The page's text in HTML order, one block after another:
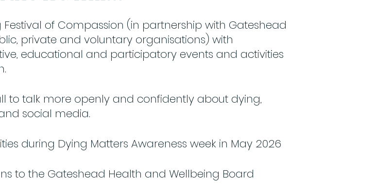
of Compassion (in partnership with Gateshead
private and voluntary organisations) with
educational and participatory events and activities
to talk more openly and confidently about dying,
social media.
during Dying Matters Awareness week in May 2026
to the Gateshead Health and Wellbeing Board